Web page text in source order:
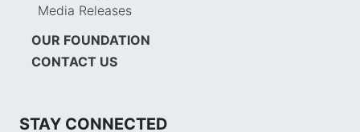
Media Releases
OUR FOUNDATION
CONTACT US
STAY CONNECTED